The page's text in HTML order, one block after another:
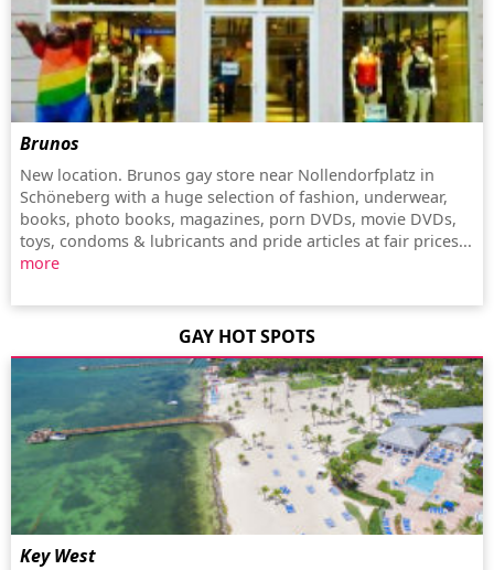
Brunos
New location. Brunos gay store near Nollendorfplatz in
Schöneberg with a huge selection of fashion, underwear,
books, photo books, magazines, porn DVDs, movie DVDs,
toys, condoms & lubricants and pride articles at fair prices...
more
GAY HOT SPOTS
Key West